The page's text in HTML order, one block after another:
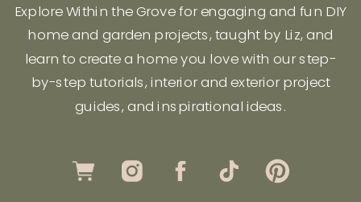
Explore Within the Grove for engaging and fun DIY
home and garden projects, taught by Liz, and
learn to create a home you love with our step-
by-step tutorials, interior and exterior project
guides, and inspirational ideas.